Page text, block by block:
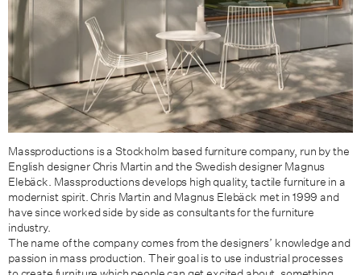
Massproductions is a Stockholm based furniture company, run by the
English designer Chris Martin and the Swedish designer Magnus
Elebäck. Massproductions develops high quality, tactile furniture in a
modernist spirit. Chris Martin and Magnus Elebäck met in 1999 and
have since worked side by side as consultants for the furniture
industry.
The name of the company comes from the designers’ knowledge and
passion in mass production. Their goal is to use industrial processes